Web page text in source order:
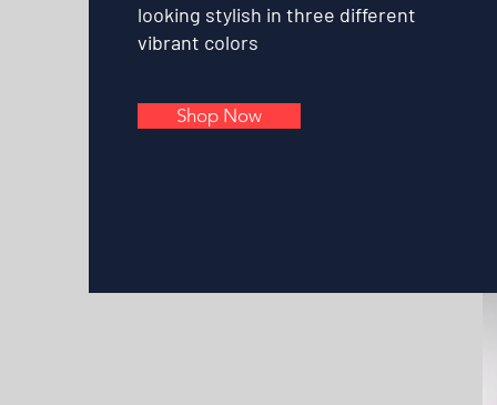
looking stylish in three different
vibrant colors
Shop Now